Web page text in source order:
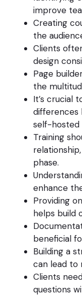
improve
Creating
the
Clients
design
Page
the
It’s crucial
differences
self-hosted
Training
phase.
enhance
Providing
helps build
beneficial
Building a
can lead to
Clients
questions